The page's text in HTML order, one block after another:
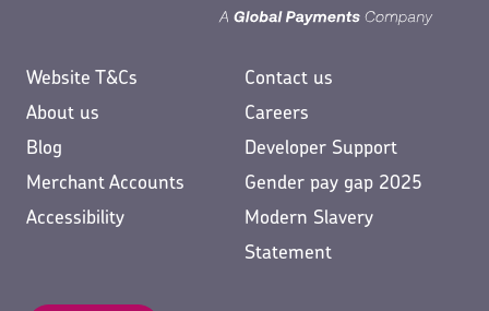
Website T&Cs
Contact us
About us
Careers
Blog
Developer Support
Merchant Accounts
Gender pay gap 2025
Accessibility
Modern Slavery
Statement